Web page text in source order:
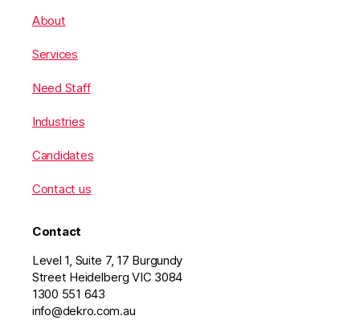
About
Services
Need Staff
Industries
Candidates
Contact us
Contact
Level 1, Suite 7, 17 Burgundy
Street Heidelberg VIC 3084
1300 551 643
info@dekro.com.au